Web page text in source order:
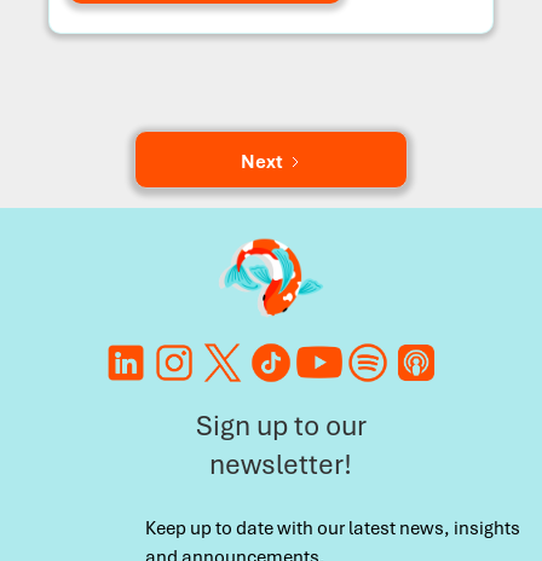
Next
Sign up to our
newsletter!
Keep up to date with our latest news, insights
and announcements.